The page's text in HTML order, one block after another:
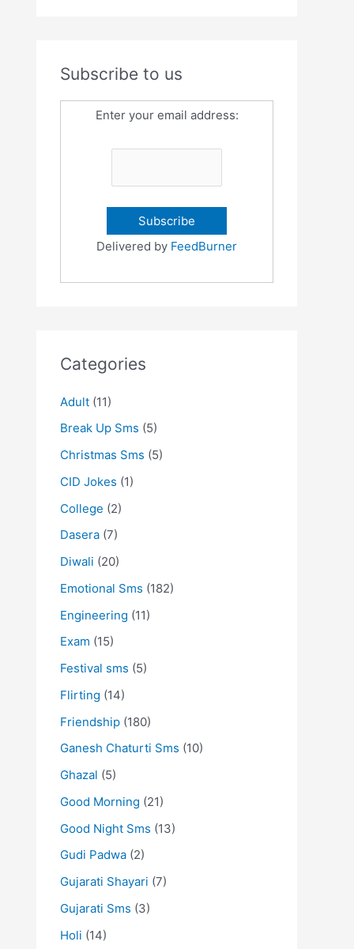
Subscribe to us
Enter your email address:
Delivered by FeedBurner
Categories
Adult (11)
Break Up Sms (5)
Christmas Sms (5)
CID Jokes (1)
College (2)
Dasera (7)
Diwali (20)
Emotional Sms (182)
Engineering (11)
Exam (15)
Festival sms (5)
Flirting (14)
Friendship (180)
Ganesh Chaturti Sms (10)
Ghazal (5)
Good Morning (21)
Good Night Sms (13)
Gudi Padwa (2)
Gujarati Shayari (7)
Gujarati Sms (3)
Holi (14)